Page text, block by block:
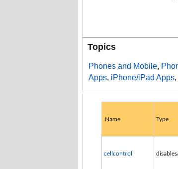
Topics
Phones and Mobile,
Apps, iPhone/iPad Apps,
Name Type
cellcontrol